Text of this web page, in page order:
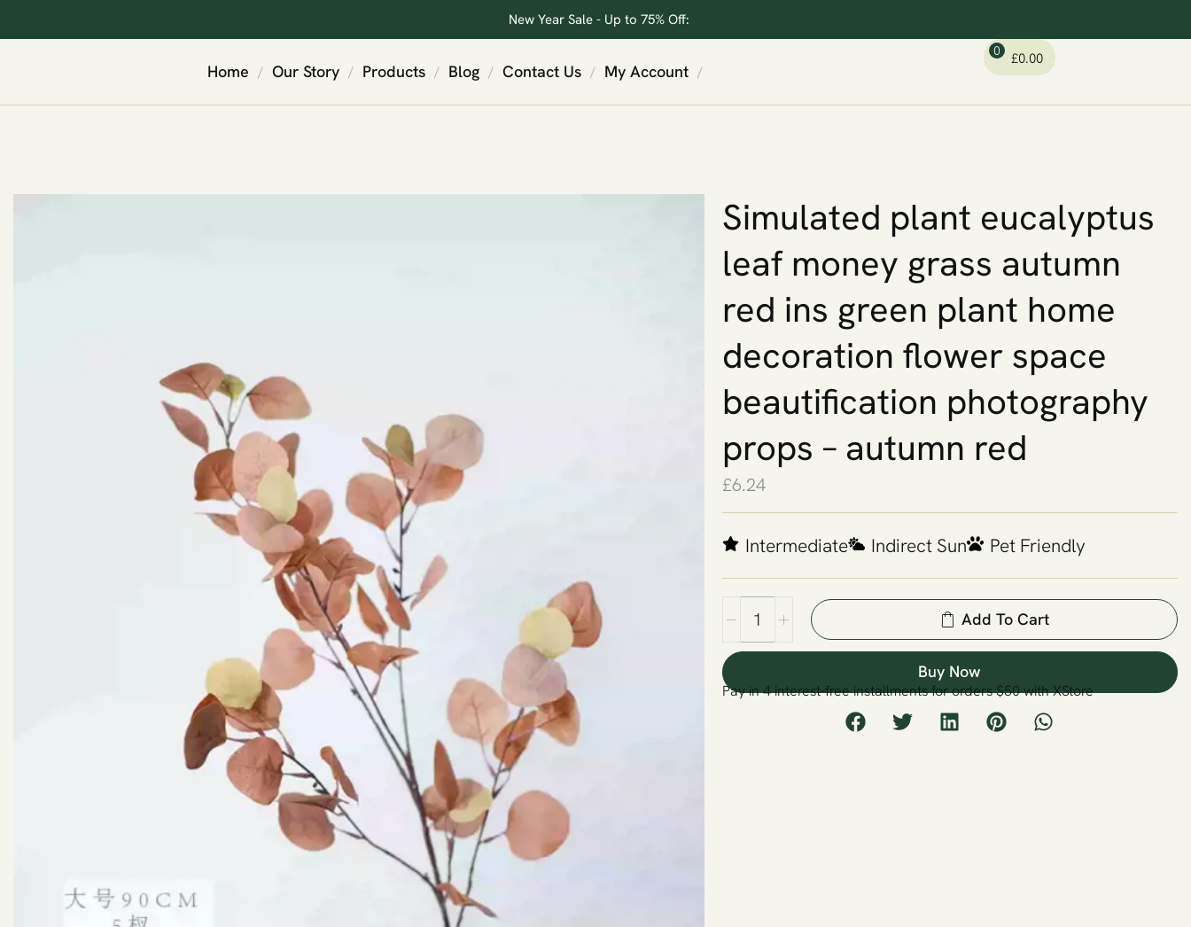
New Year Sale - Up to 75% Off:
Home / Our Story / Products / Blog / Contact Us / My Account /
0 £0.00
Simulated plant eucalyptus
leaf money grass autumn
red ins green plant home
decoration flower space
beautification photography
props – autumn red
£6.24
Intermediate Indirect Sun Pet Friendly
Add To Cart
Buy Now
Pay in 4 interest-free installments for orders $50 with XStore